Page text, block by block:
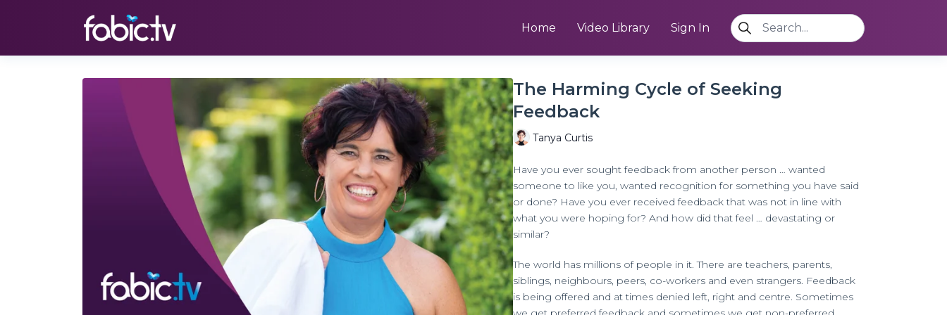
Home Video Library Sign In
The Harming Cycle of Seeking
Feedback
Tanya Curtis
Have you ever sought feedback from another person … wanted
someone to like you, wanted recognition for something you have said
or done? Have you ever received feedback that was not in line with
what you were hoping for? And how did that feel … devastating or
similar?
The world has millions of people in it. There are teachers, parents,
siblings, neighbours, peers, co-workers and even strangers. Feedback
is being offered and at times denied left, right and centre. Sometimes